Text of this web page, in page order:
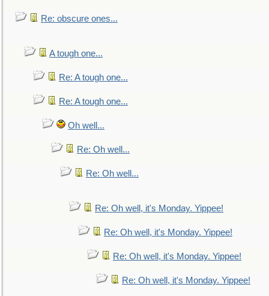
Re: obscure ones...
A tough one...
Re: A tough one...
Re: A tough one...
Oh well...
Re: Oh well...
Re: Oh well...
Re: Oh well, it's Monday. Yippee!
Re: Oh well, it's Monday. Yippee!
Re: Oh well, it's Monday. Yippee!
Re: Oh well, it's Monday. Yippee!